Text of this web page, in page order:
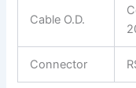
Cable O.D.
Connector